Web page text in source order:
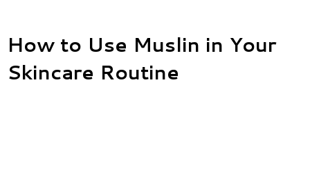
How to Use Muslin in Your
Skincare Routine